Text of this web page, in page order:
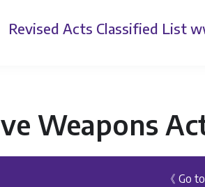
Revised Acts Classified List
Weapons
《 Go